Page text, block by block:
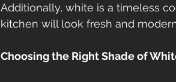
Additionally, white is a timeless
kitchen will look fresh and
Choosing the Right Shade of